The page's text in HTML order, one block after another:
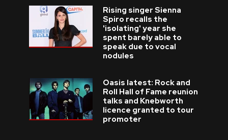
Rising singer Sienna
Spiro recalls the
'isolating' year she
spent barely able to
speak due to vocal
nodules
Oasis latest: Rock and
Roll Hall of Fame reunion
talks and Knebworth
licence granted to tour
promoter